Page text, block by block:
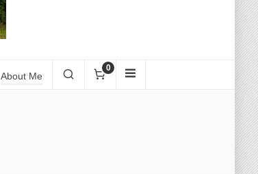
About Me
0